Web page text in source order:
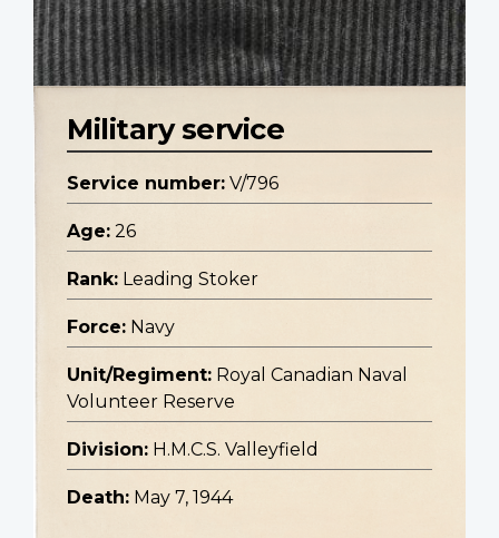
Military service
Service number: V/796
Age: 26
Rank: Leading Stoker
Force: Navy
Unit/Regiment: Royal Canadian Naval
Volunteer Reserve
Division: H.M.C.S. Valleyfield
Death: May 7, 1944